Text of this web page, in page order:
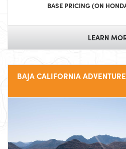
BASE PRICING (ON
LEARN
BAJA CALIFORNIA